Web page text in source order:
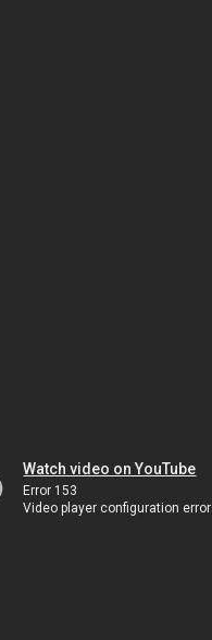
Watch video on YouTube
Error 153
Video player configuration error